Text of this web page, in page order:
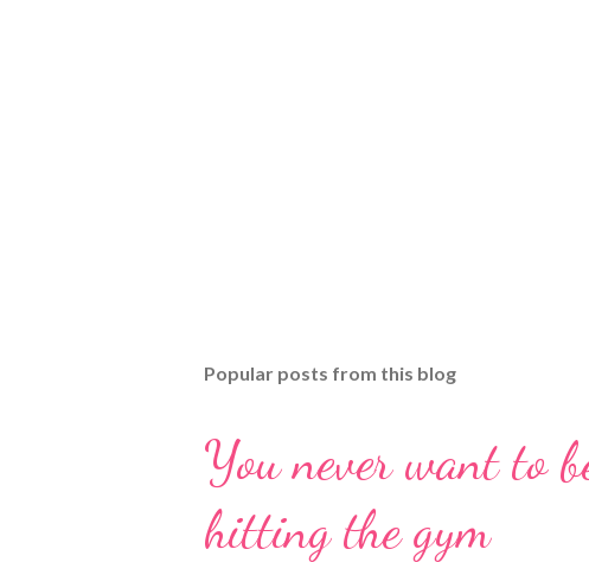
Popular posts from this blog
You never want to
hitting the gym